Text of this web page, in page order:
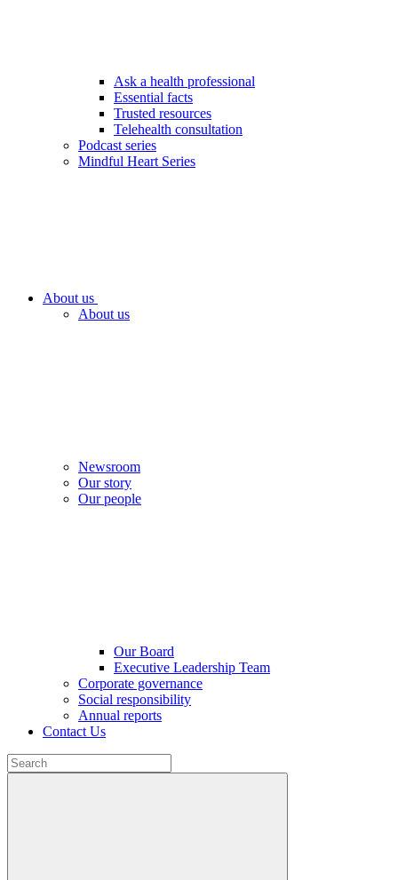
Ask a health professional
Essential facts
Trusted resources
Telehealth consultation
Podcast series
Mindful Heart Series
About us
About us
Newsroom
Our story
Our people
Our Board
Executive Leadership Team
Corporate governance
Social responsibility
Annual reports
Contact Us